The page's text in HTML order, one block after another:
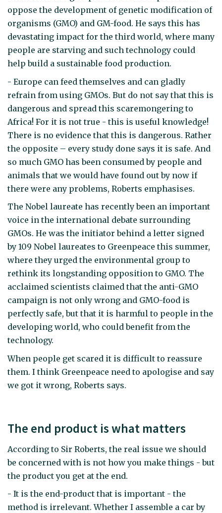
oppose the development of genetic modification of
organisms (GMO) and GM-food. He says this has
devastating impact for the third world, where many
people are starving and such technology could
help build a sustainable food production.
- Europe can feed themselves and can gladly
refrain from using GMOs. But do not say that this is
dangerous and spread this scaremongering to
Africa! For it is not true - this is useful knowledge!
There is no evidence that this is dangerous. Rather
the opposite – every study done says it is safe. And
so much GMO has been consumed by people and
animals that we would have found out by now if
there were any problems, Roberts emphasises.
The Nobel laureate has recently been an important
voice in the international debate surrounding
GMOs. He was the initiator behind a letter signed
by 109 Nobel laureates to Greenpeace this summer,
where they urged the environmental group to
rethink its longstanding opposition to GMO. The
acclaimed scientists claimed that the anti-GMO
campaign is not only wrong and GMO-food is
perfectly safe, but that it is harmful to people in the
developing world, who could benefit from the
technology.
When people get scared it is difficult to reassure
them. I think Greenpeace need to apologise and say
we got it wrong, Roberts says.
The end product is what matters
According to Sir Roberts, the real issue we should
be concerned with is not how you make things - but
the product you get at the end.
- It is the end-product that is important - the
method is irrelevant. Whether I assemble a car by